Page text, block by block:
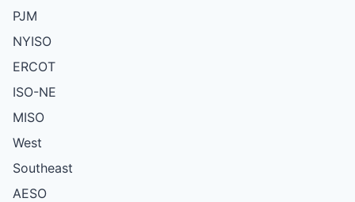
PJM
NYISO
ERCOT
ISO-NE
MISO
West
Southeast
AESO